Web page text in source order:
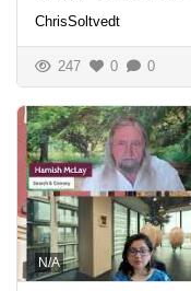
ChrisSoltvedt
247 0 0
N/A